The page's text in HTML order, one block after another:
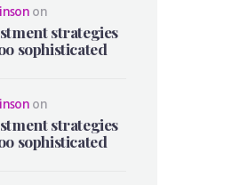
on
strategies
sophisticated
on
strategies
sophisticated